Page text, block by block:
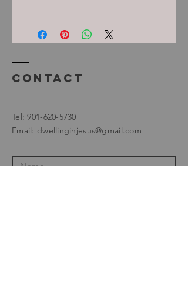
Contact
Tel:901-620-5730
Email: dwellinginjesus@gmail.com